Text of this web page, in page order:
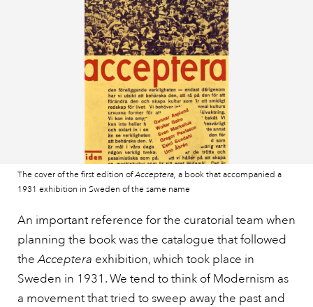
The cover of the first edition ofAcceptera, a book that accompanied a
1931 exhibition in Sweden of the same name
An important reference for the curatorial team when
planning the book was the catalogue that followed
theAcceptera exhibition, which took place in
Sweden in 1931. We tend to think of Modernism as
a movement that tried to sweep away the past and